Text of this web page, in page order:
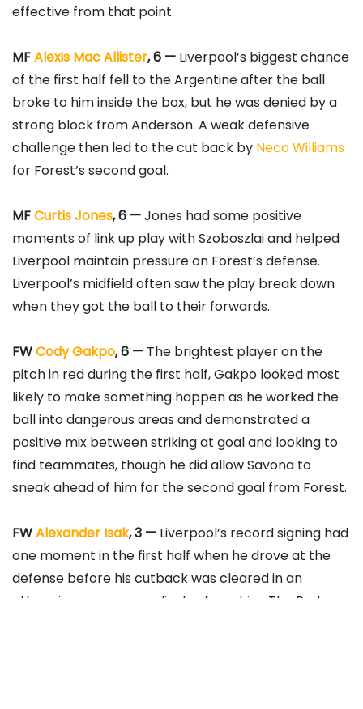
effective from that point.
MFAlexis Mac Allister, 6 — Liverpool’s biggest chance
of the first half fell to the Argentine after the ball
broke to him inside the box, but he was denied by a
strong block from Anderson. A weak defensive
challenge then led to the cut back by Neco Williams
for Forest’s second goal.
MFCurtis Jones, 6 —Jones had some positive
moments of link up play with Szoboszlai and helped
Liverpool maintain pressure on Forest’s defense.
Liverpool’s midfield often saw the play break down
when they got the ball to their forwards.
FWCody Gakpo, 6 — The brightest player on the
pitch in red during the first half, Gakpo looked most
likely to make something happen as he worked the
ball into dangerous areas and demonstrated a
positive mix between striking at goal and looking to
find teammates, though he did allow Savona to
sneak ahead of him for the second goal from Forest.
FWAlexander Isak, 3 — Liverpool’s record signing had
one moment in the first half when he drove at the
defense before his cutback was cleared in an
otherwise anonymous display from him. The Reds